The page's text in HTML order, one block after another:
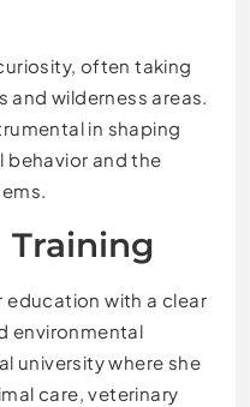
often taking
and wilderness areas.
in shaping
behavior and the
Training
education with a clear
environmental
university where she
care, veterinary